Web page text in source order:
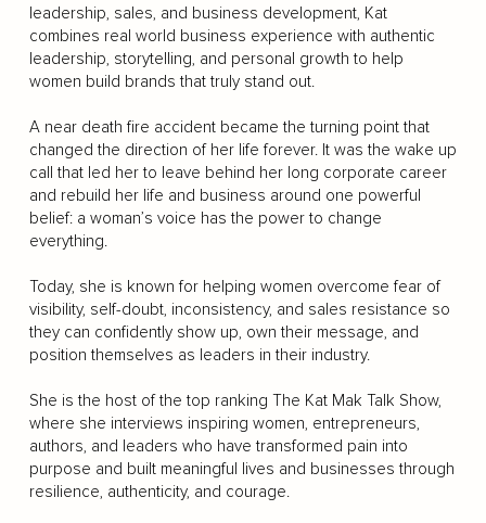
leadership, sales, and business development, Kat
combines real world business experience with authentic
leadership, storytelling, and personal growth to help
women build brands that truly stand out.
A near death fire accident became the turning point that
changed the direction of her life forever. It was the wake up
call that led her to leave behind her long corporate career
and rebuild her life and business around one powerful
belief: a woman’s voice has the power to change
everything.
Today, she is known for helping women overcome fear of
visibility, self-doubt, inconsistency, and sales resistance so
they can confidently show up, own their message, and
position themselves as leaders in their industry.
She is the host of the top ranking The Kat Mak Talk Show,
where she interviews inspiring women, entrepreneurs,
authors, and leaders who have transformed pain into
purpose and built meaningful lives and businesses through
resilience, authenticity, and courage.